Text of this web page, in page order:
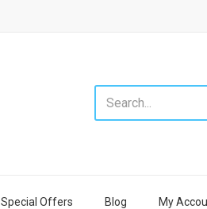
Special Offers Blog My